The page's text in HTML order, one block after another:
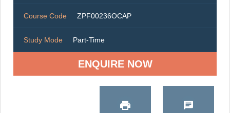
Course Code ZPF00236OCAP
Study Mode Part-Time
ENQUIRE NOW